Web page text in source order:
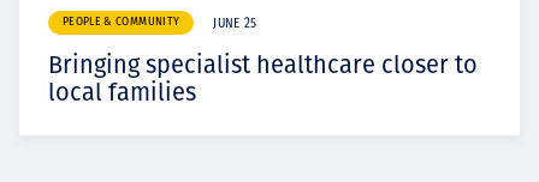
PEOPLE & COMMUNITY JUNE 25
Bringing specialist healthcare closer to
local families